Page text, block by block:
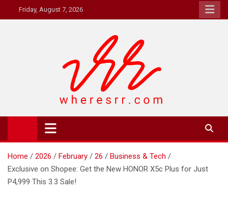
to
Friday, August 7, 2026
Where's RR
Online Magazine
Home 2026 February 26
Business & Tech
Exclusive on Shopee: Get the New HONOR X5c Plus for Just
P4,999 This 3.3 Sale!